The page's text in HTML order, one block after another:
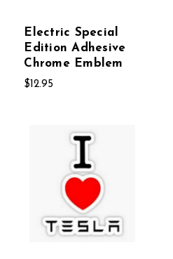
Electric Special
Edition Adhesive
Chrome Emblem
$12.95